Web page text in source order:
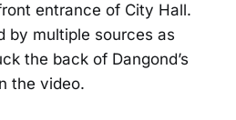
entrance of City Hall.
by multiple sources as
the back of Dangond’s
the video.